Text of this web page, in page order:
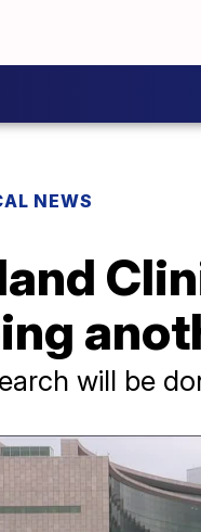
NEWS
will be